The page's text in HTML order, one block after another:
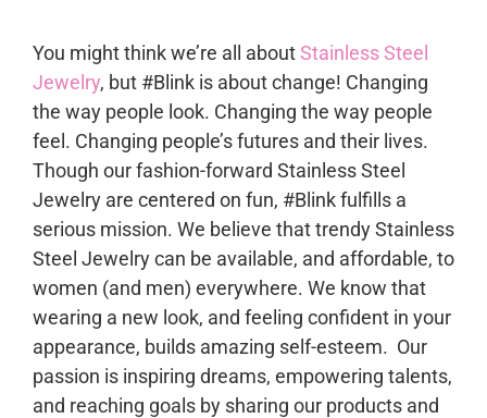
You might think we’re all aboutStainless Steel
Jewelry, but #Blink is about change! Changing
the way people look. Changing the way people
feel. Changing people’s futures and their lives.
Though our fashion-forward Stainless Steel
Jewelry are centered on fun, #Blink fulfills a
serious mission. We believe that trendy Stainless
Steel Jewelry can be available, and affordable, to
women (and men) everywhere. We know that
wearing a new look, and feeling confident in your
appearance, builds amazing self-esteem. Our
passion is inspiring dreams, empowering talents,
and reaching goals by sharing our products and